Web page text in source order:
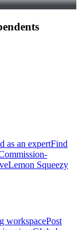
as an expertFind
Lemon Squeezy
workspacePost